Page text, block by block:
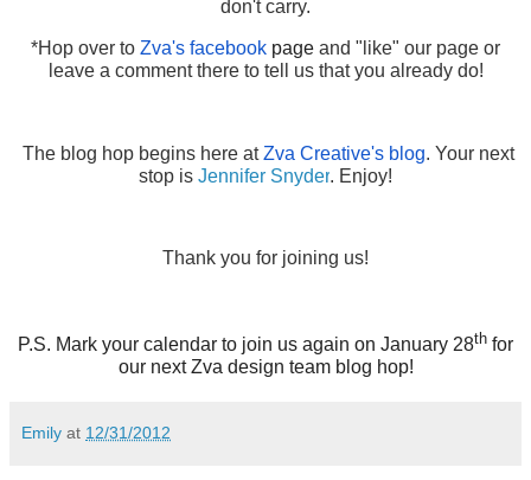
don't carry.
*Hop over to Zva's facebook page and "like" our page or
leave a comment there to tell us that you already do!
The blog hop begins here atZva Creative's blog. Your next
stop is Jennifer Snyder. Enjoy!
Thank you for joining us!
P.S. Mark your calendar to join us again on January 28th for
our next Zva design team blog hop!
Emily at 12/31/2012